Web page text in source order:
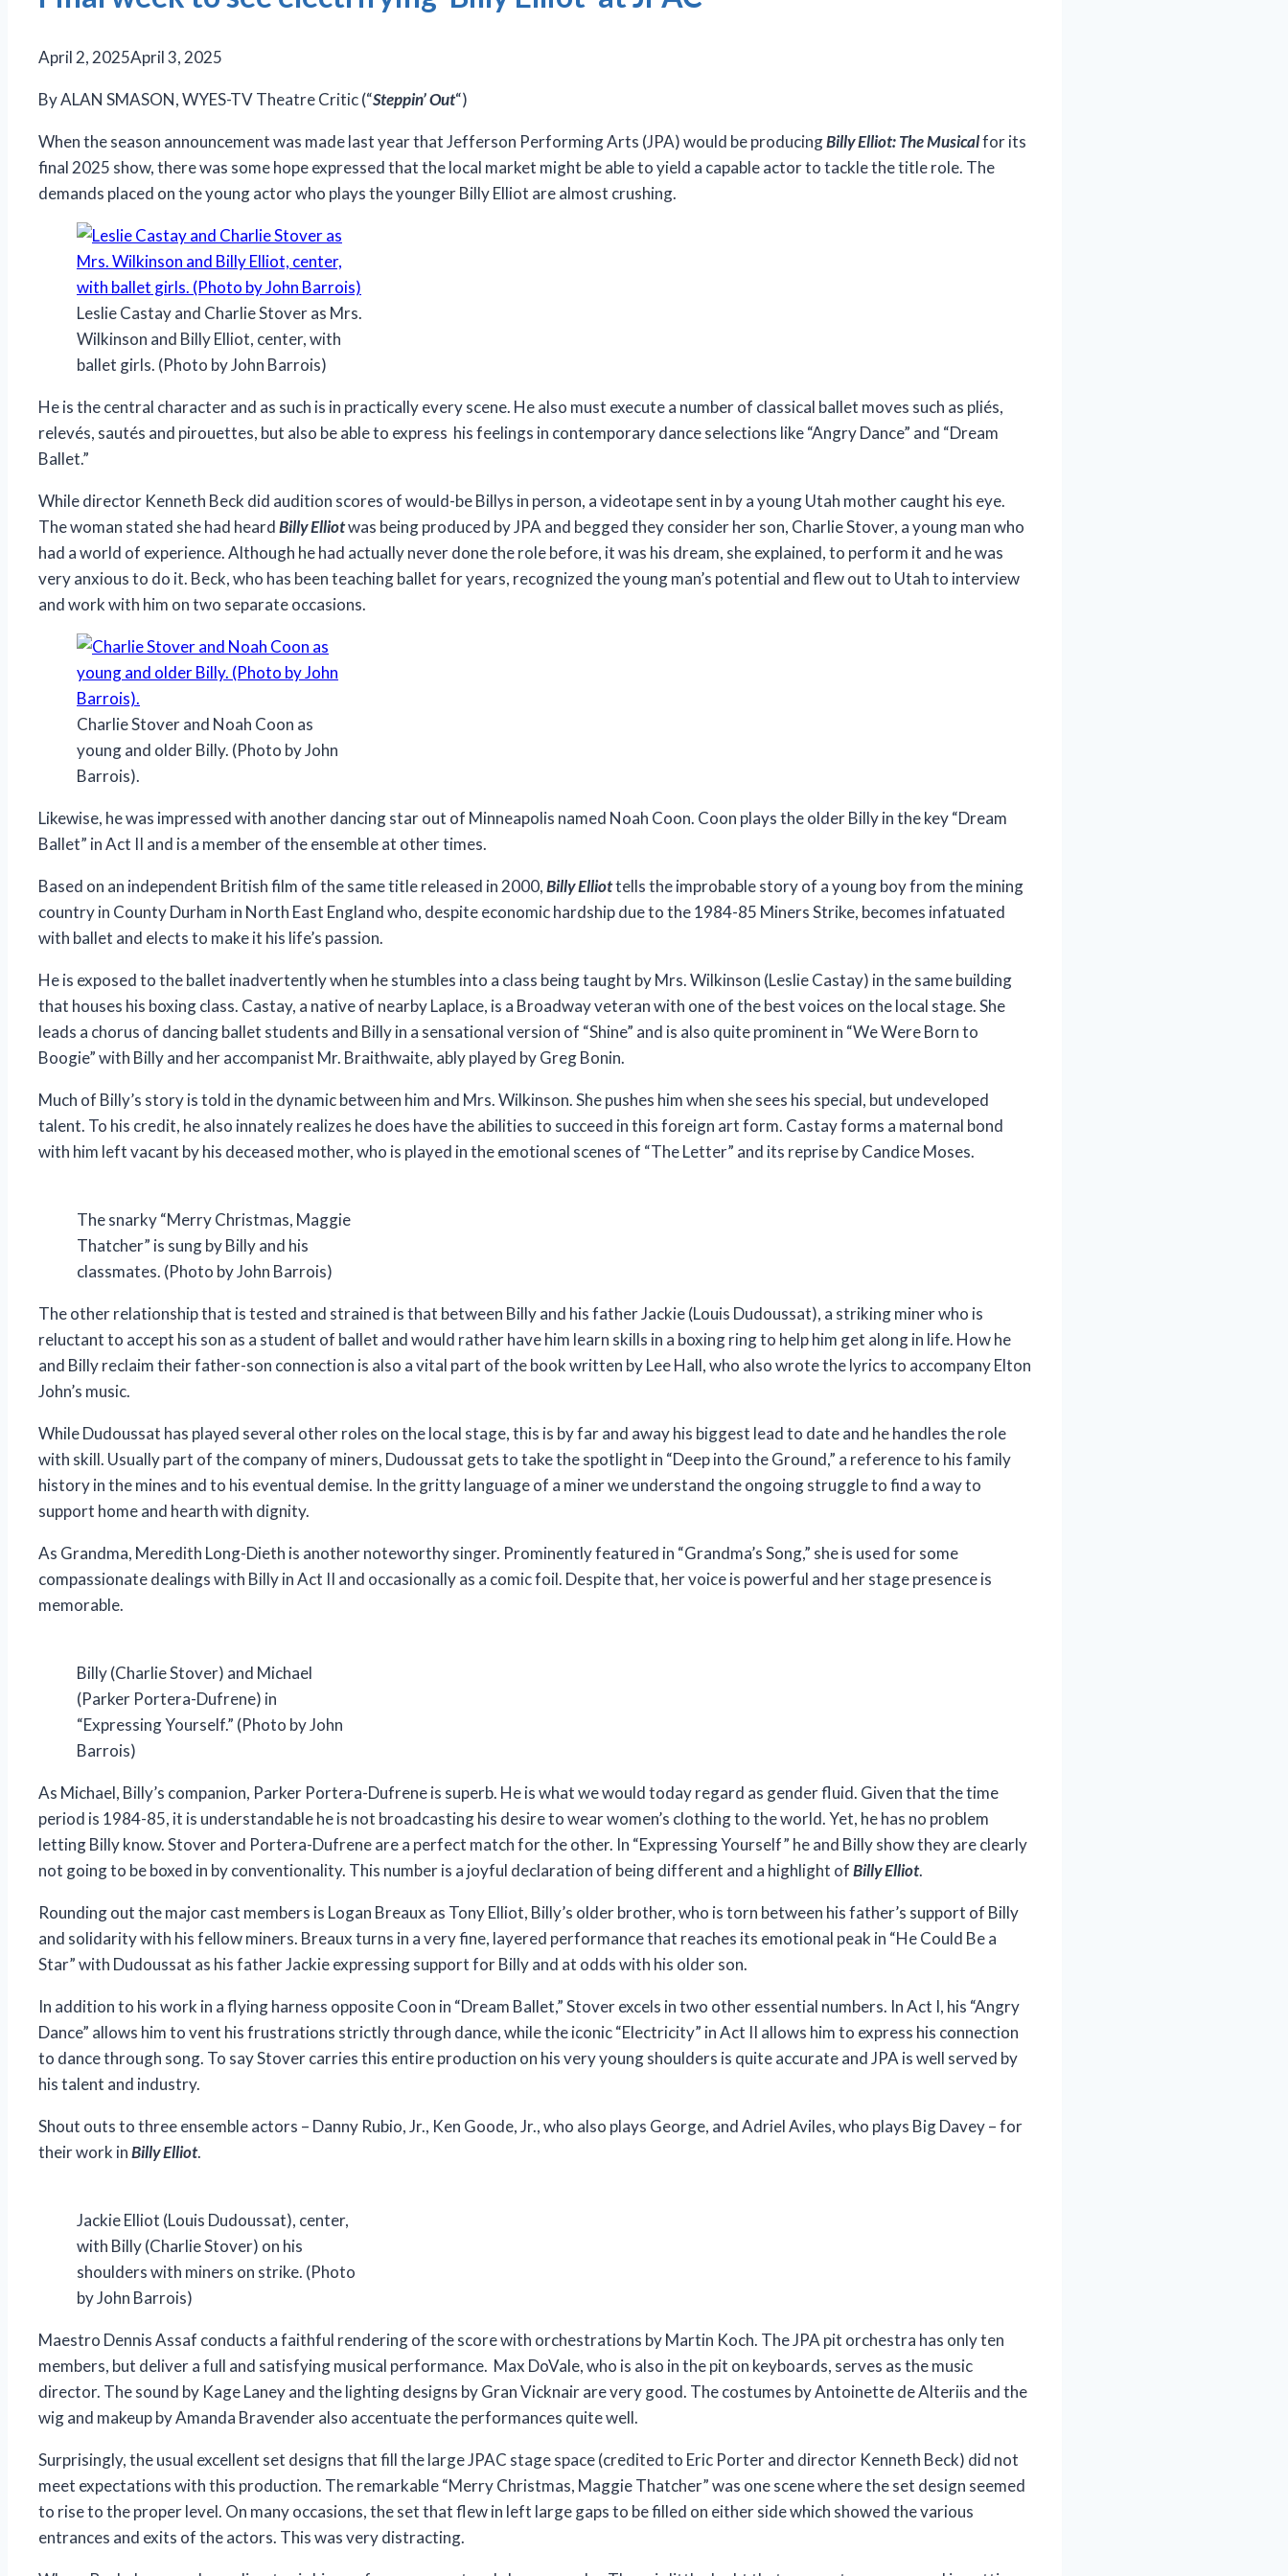
April 2, 2025April 3, 2025
By ALAN SMASON, WYES-TV Theatre Critic (“Steppin’ Out“)
When the season announcement was made last year that Jefferson Performing Arts (JPA) would be producingBilly Elliot: The Musicalfor its
final 2025 show, there was some hope expressed that the local market might be able to yield a capable actor to tackle the title role. The
demands placed on the young actor who plays the younger Billy Elliot are almost crushing.
Leslie Castay and Charlie Stover as Mrs.
Wilkinson and Billy Elliot, center, with
ballet girls. (Photo by John Barrois)
He is the central character and as such is in practically every scene. He also must execute a number of classical ballet moves such as pliés,
relevés, sautés and pirouettes, but also be able to express his feelings in contemporary dance selections like “Angry Dance” and “Dream
Ballet.”
While director Kenneth Beck did audition scores of would-be Billys in person, a videotape sent in by a young Utah mother caught his eye.
The woman stated she had heardBilly Elliotwas being produced by JPA and begged they consider her son, Charlie Stover, a young man who
had a world of experience. Although he had actually never done the role before, it was his dream, she explained, to perform it and he was
very anxious to do it. Beck, who has been teaching ballet for years, recognized the young man’s potential and flew out to Utah to interview
and work with him on two separate occasions.
Charlie Stover and Noah Coon as
young and older Billy. (Photo by John
Barrois).
Likewise, he was impressed with another dancing star out of Minneapolis named Noah Coon. Coon plays the older Billy in the key “Dream
Ballet” in Act II and is a member of the ensemble at other times.
Based on an independent British film of the same title released in 2000,Billy Elliottells the improbable story of a young boy from the mining
country in County Durham in North East England who, despite economic hardship due to the 1984-85 Miners Strike, becomes infatuated
with ballet and elects to make it his life’s passion.
He is exposed to the ballet inadvertently when he stumbles into a class being taught by Mrs. Wilkinson (Leslie Castay) in the same building
that houses his boxing class. Castay, a native of nearby Laplace, is a Broadway veteran with one of the best voices on the local stage. She
leads a chorus of dancing ballet students and Billy in a sensational version of “Shine” and is also quite prominent in “We Were Born to
Boogie” with Billy and her accompanist Mr. Braithwaite, ably played by Greg Bonin.
Much of Billy’s story is told in the dynamic between him and Mrs. Wilkinson. She pushes him when she sees his special, but undeveloped
talent. To his credit, he also innately realizes he does have the abilities to succeed in this foreign art form. Castay forms a maternal bond
with him left vacant by his deceased mother, who is played in the emotional scenes of “The Letter” and its reprise by Candice Moses.
The snarky “Merry Christmas, Maggie
Thatcher” is sung by Billy and his
classmates. (Photo by John Barrois)
The other relationship that is tested and strained is that between Billy and his father Jackie (Louis Dudoussat), a striking miner who is
reluctant to accept his son as a student of ballet and would rather have him learn skills in a boxing ring to help him get along in life. How he
and Billy reclaim their father-son connection is also a vital part of the book written by Lee Hall, who also wrote the lyrics to accompany Elton
John’s music.
While Dudoussat has played several other roles on the local stage, this is by far and away his biggest lead to date and he handles the role
with skill. Usually part of the company of miners, Dudoussat gets to take the spotlight in “Deep into the Ground,” a reference to his family
history in the mines and to his eventual demise. In the gritty language of a miner we understand the ongoing struggle to find a way to
support home and hearth with dignity.
As Grandma, Meredith Long-Dieth is another noteworthy singer. Prominently featured in “Grandma’s Song,” she is used for some
compassionate dealings with Billy in Act II and occasionally as a comic foil. Despite that, her voice is powerful and her stage presence is
memorable.
Billy (Charlie Stover) and Michael
(Parker Portera-Dufrene) in
“Expressing Yourself.” (Photo by John
Barrois)
As Michael, Billy’s companion, Parker Portera-Dufrene is superb. He is what we would today regard as gender fluid. Given that the time
period is 1984-85, it is understandable he is not broadcasting his desire to wear women’s clothing to the world. Yet, he has no problem
letting Billy know. Stover and Portera-Dufrene are a perfect match for the other. In “Expressing Yourself” he and Billy show they are clearly
not going to be boxed in by conventionality. This number is a joyful declaration of being different and a highlight ofBilly Elliot.
Rounding out the major cast members is Logan Breaux as Tony Elliot, Billy’s older brother, who is torn between his father’s support of Billy
and solidarity with his fellow miners. Breaux turns in a very fine, layered performance that reaches its emotional peak in “He Could Be a
Star” with Dudoussat as his father Jackie expressing support for Billy and at odds with his older son.
In addition to his work in a flying harness opposite Coon in “Dream Ballet,” Stover excels in two other essential numbers. In Act I, his “Angry
Dance” allows him to vent his frustrations strictly through dance, while the iconic “Electricity” in Act II allows him to express his connection
to dance through song. To say Stover carries this entire production on his very young shoulders is quite accurate and JPA is well served by
his talent and industry.
Shout outs to three ensemble actors – Danny Rubio, Jr., Ken Goode, Jr., who also plays George, and Adriel Aviles, who plays Big Davey – for
their work inBilly Elliot.
Jackie Elliot (Louis Dudoussat), center,
with Billy (Charlie Stover) on his
shoulders with miners on strike. (Photo
by John Barrois)
Maestro Dennis Assaf conducts a faithful rendering of the score with orchestrations by Martin Koch. The JPA pit orchestra has only ten
members, but deliver a full and satisfying musical performance. Max DoVale, who is also in the pit on keyboards, serves as the music
director. The sound by Kage Laney and the lighting designs by Gran Vicknair are very good. The costumes by Antoinette de Alteriis and the
wig and makeup by Amanda Bravender also accentuate the performances quite well.
Surprisingly, the usual excellent set designs that fill the large JPAC stage space (credited to Eric Porter and director Kenneth Beck) did not
meet expectations with this production. The remarkable “Merry Christmas, Maggie Thatcher” was one scene where the set design seemed
to rise to the proper level. On many occasions, the set that flew in left large gaps to be filled on either side which showed the various
entrances and exits of the actors. This was very distracting.